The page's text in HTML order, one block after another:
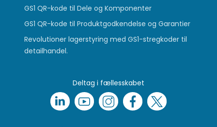
GS1 QR-kode til Dele og Komponenter
GS1 QR-kode til Produktgodkendelse og Garantier
Revolutioner lagerstyring med GS1-stregkoder til
detailhandel.
Deltag i fællesskabet